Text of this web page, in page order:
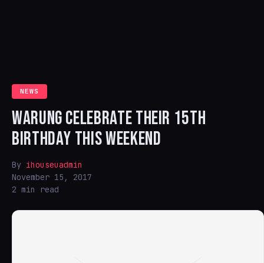
NEWS
WARUNG CELEBRATE THEIR 15TH
BIRTHDAY THIS WEEKEND
By ihouseuadmin
November 15, 2017
2 min read